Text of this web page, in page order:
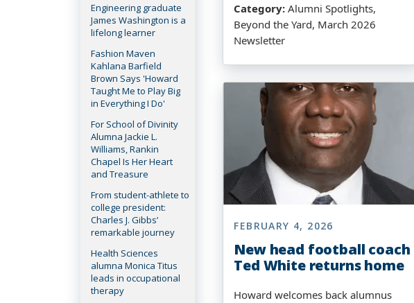
Engineering graduate
James Washington is a
lifelong learner
Fashion Maven
Kahlana Barfield
Brown Says 'Howard
Taught Me to Play Big
in Everything I Do'
For School of Divinity
Alumna Jackie L.
Williams, Rankin
Chapel Is Her Heart
and Treasure
From student-athlete to
college president:
Charles J. Gibbs’
remarkable journey
Health Sciences
alumna Monica Titus
leads in occupational
therapy
Category: Alumni Spotlights,
Beyond the Yard, March 2026
Newsletter
FEBRUARY 4, 2026
New head football coach
Ted White returns home
Howard welcomes back alumnus